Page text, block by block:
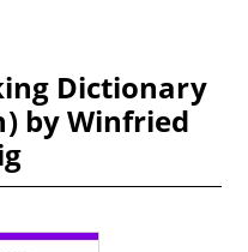
Dictionary
by Winfried